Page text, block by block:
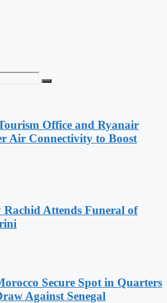
Office and Ryanair
Air Connectivity to Boost
Attends Funeral of
Secure Spot in Quarters
Against Senegal